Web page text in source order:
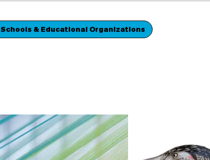
Schools & Educational Organizations